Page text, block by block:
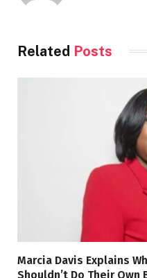
Related Posts
Marcia Davis Explains
Shouldn’t Do Their Own